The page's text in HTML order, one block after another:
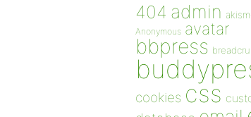
404 admin
Anonymous avatar
bbpress
cookies css